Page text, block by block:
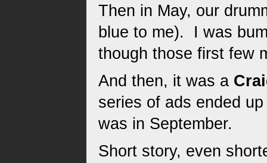
Then in May, our
blue to me). I was
though those first few
And then, it was a
series of ads ended
was in September.
Short story, even